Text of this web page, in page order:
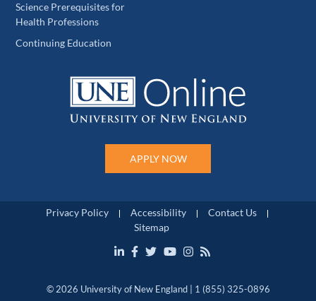
Science Prerequisites for
Health Professions
Continuing Education
APPLY NOW
Privacy Policy Accessibility
Contact Us
Sitemap
© 2026 University of New England | 1 (855) 325-0896